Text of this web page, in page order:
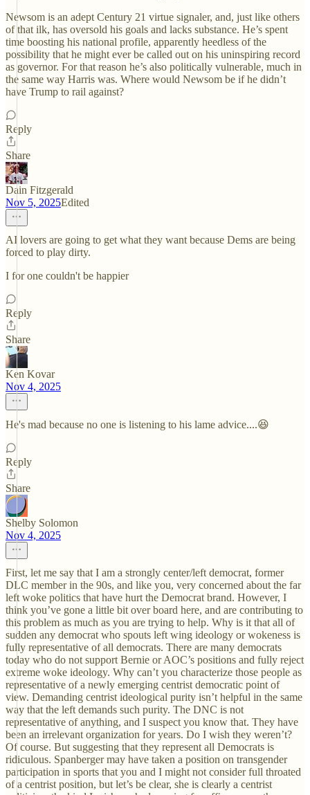
Newsom is an adept Century 21 virtue signaler, and, just like others
of that ilk, has oversold his goals and lacks substance. He’s spent
time boosting his national profile, apparently heedless of the
possibility that he might ever be called out on his uninspiring record
as governor. For that reason he’s also politically vulnerable, much in
the same way Harris was. Where would Newsom be if he didn’t
have Trump to rail against?
Reply
Share
Dain Fitzgerald
Nov 5, 2025Edited
AI lovers are going to get what they want because Dems are being
forced to play dirty.
I for one couldn't be happier
Reply
Share
Ken Kovar
Nov 4, 2025
He's mad because no one is listening to his lame advice....😆
Reply
Share
Shelby Solomon
Nov 4, 2025
First, let me say that I am a strongly center/left democrat, former
DLC member in the 90s, and like you, very concerned about the far
left woke politics that have hurt the Democrat brand. However, I
think you’ve gone a little bit over board here, and are contributing to
this problem as much as you are trying to help. Why is it that all of
sudden any democrat who spouts left wing ideology or wokeness is
fully representative of all democrats. There are many democrats
today who do not support Bernie or AOC’s positions and fully reject
extreme woke ideology. Why can’t you characterize those people as
representative of a newly emerging centrist democratic point of
view. Demanding centrist ideological purity isn’t helpful in the same
way that the left demands such purity. The DNC is not
representative of anything, and I suspect you know that. They have
been an irrelevant organization for years. Do I wish they weren’t?
Of course. But suggesting that they represent all Democrats is
ridiculous. Spanberger may have taken a position on transgender
participation in sports that you and I might not consider full throated
of a centrist position, but let’s be clear, she is clearly a centrist